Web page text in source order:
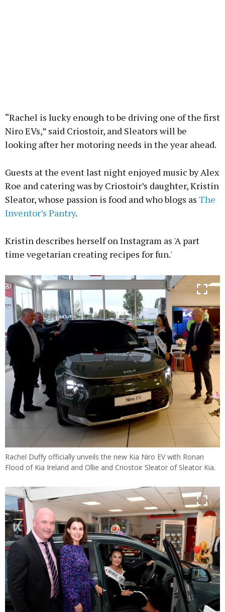
“Rachel is lucky enough to be driving one of the first
Niro EVs,” said Criostoir, and Sleators will be
looking after her motoring needs in the year ahead.
Guests at the event last night enjoyed music by Alex
Roe and catering was by Criostoir’s daughter, Kristin
Sleator, whose passion is food and who blogs as The
Inventor’s Pantry.
Kristin describes herself on Instagram as 'A part
time vegetarian creating recipes for fun.'
Rachel Duffy officially unveils the new Kia Niro EV with Ronan
Flood of Kia Ireland and Ollie and Criostoir Sleator of Sleator Kia.